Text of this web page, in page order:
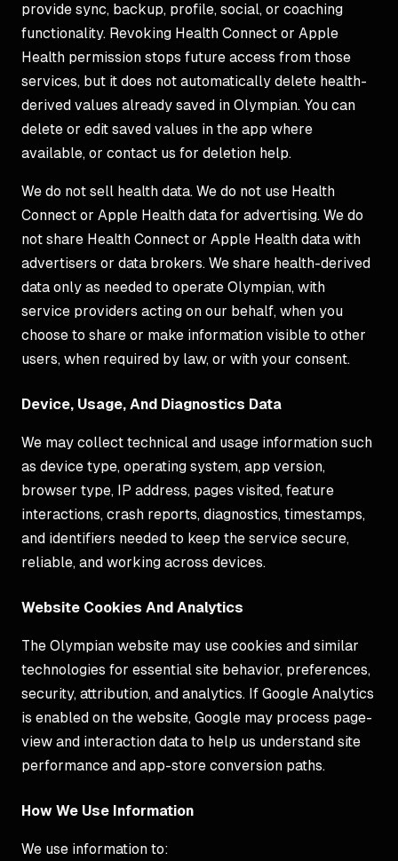
provide sync, backup, profile, social, or coaching
functionality. Revoking Health Connect or Apple
Health permission stops future access from those
services, but it does not automatically delete health-
derived values already saved in Olympian. You can
delete or edit saved values in the app where
available, or contact us for deletion help.
We do not sell health data. We do not use Health
Connect or Apple Health data for advertising. We do
not share Health Connect or Apple Health data with
advertisers or data brokers. We share health-derived
data only as needed to operate Olympian, with
service providers acting on our behalf, when you
choose to share or make information visible to other
users, when required by law, or with your consent.
Device, Usage, And Diagnostics Data
We may collect technical and usage information such
as device type, operating system, app version,
browser type, IP address, pages visited, feature
interactions, crash reports, diagnostics, timestamps,
and identifiers needed to keep the service secure,
reliable, and working across devices.
Website Cookies And Analytics
The Olympian website may use cookies and similar
technologies for essential site behavior, preferences,
security, attribution, and analytics. If Google Analytics
is enabled on the website, Google may process page-
view and interaction data to help us understand site
performance and app-store conversion paths.
How We Use Information
We use information to: